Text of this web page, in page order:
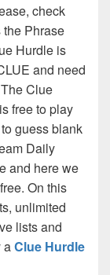
check
Phrase
Hurdle is
and need
Clue
free to play
guess blank
Daily
and here we
On this
unlimited
lists and
aClue Hurdle
Answer